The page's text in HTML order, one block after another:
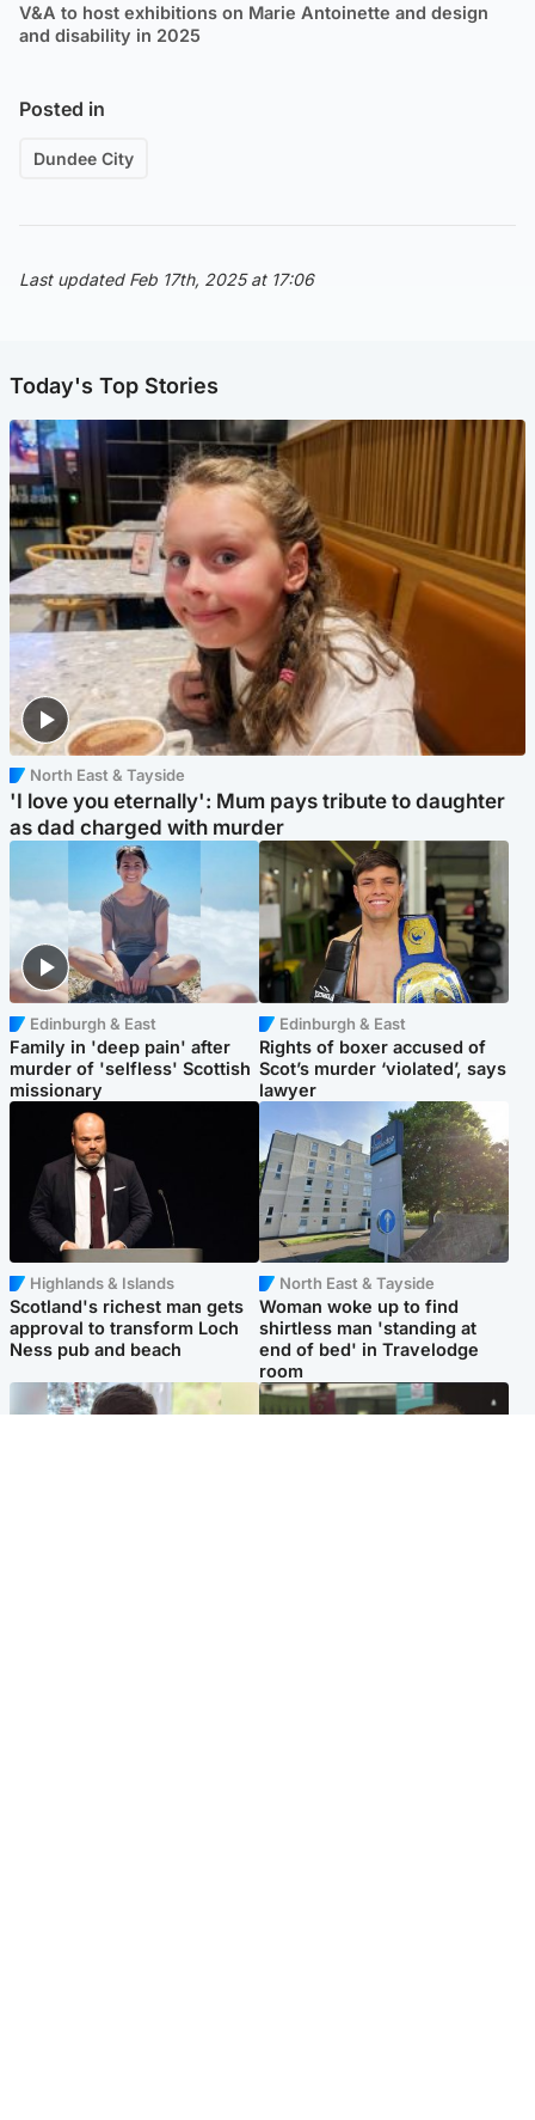
V&A to host exhibitions on Marie Antoinette and design
and disability in 2025
Posted in
Dundee City
Last updated Feb 17th, 2025 at 17:06
Today's Top Stories
North East & Tayside
'I love you eternally': Mum pays tribute to daughter
as dad charged with murder
Edinburgh & East
Family in 'deep pain' after
murder of 'selfless' Scottish
missionary
Edinburgh & East
Rights of boxer accused of
Scot’s murder ‘violated’, says
lawyer
Highlands & Islands
Scotland's richest man gets
approval to transform Loch
Ness pub and beach
North East & Tayside
Woman woke up to find
shirtless man 'standing at
end of bed' in Travelodge
room